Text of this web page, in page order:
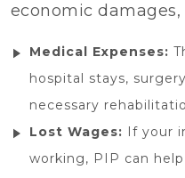
economic
Medical Expenses:
hospital stays,
necessary
Lost Wages: If your
working, PIP can